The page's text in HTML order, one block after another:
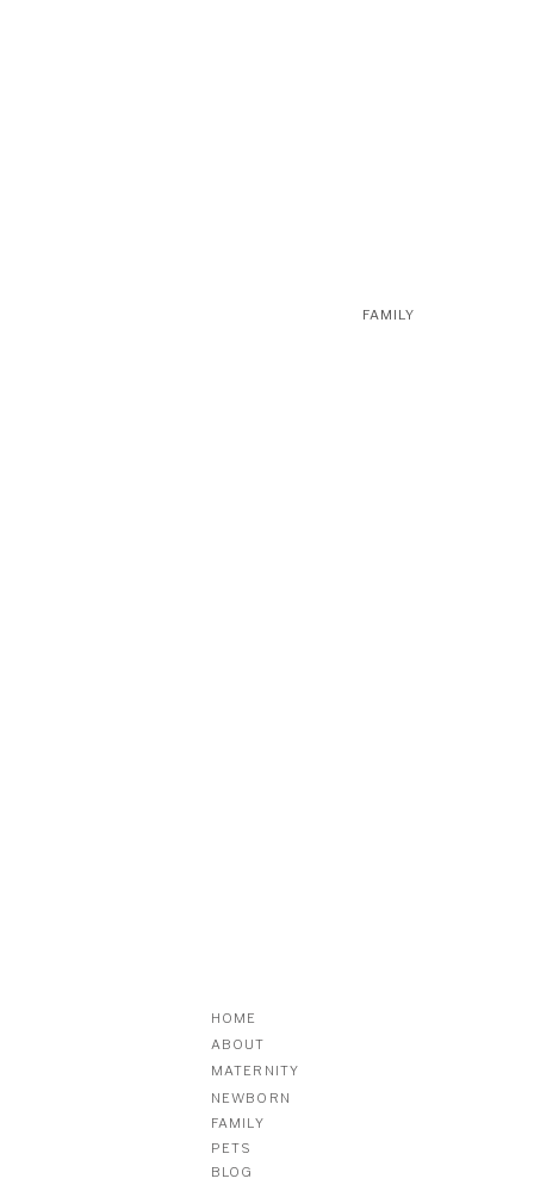
FAMILY
BLOG
NEWBORN
MATERNITY
ABOUT
HOME
FAMILY
PETS